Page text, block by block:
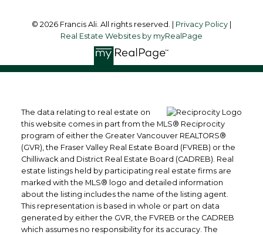
© 2026 Francis Ali. All rights reserved. | Privacy Policy |
Real Estate Websites by myRealPage
The data relating to real estate on
this website comes in part from the MLS® Reciprocity
program of either the Greater Vancouver REALTORS®
(GVR), the Fraser Valley Real Estate Board (FVREB) or the
Chilliwack and District Real Estate Board (CADREB). Real
estate listings held by participating real estate firms are
marked with the MLS® logo and detailed information
about the listing includes the name of the listing agent.
This representation is based in whole or part on data
generated by either the GVR, the FVREB or the CADREB
which assumes no responsibility for its accuracy. The